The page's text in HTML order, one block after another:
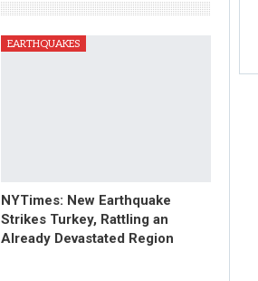
EARTHQUAKES
NYTimes: New Earthquake
Strikes Turkey, Rattling an
Already Devastated Region